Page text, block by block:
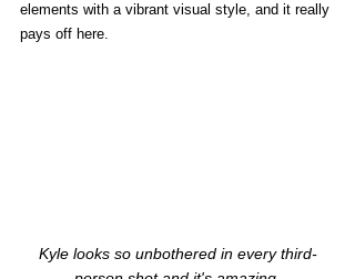
elements with a vibrant visual style, and it really
pays off here.
Kyle looks so unbothered in every third-